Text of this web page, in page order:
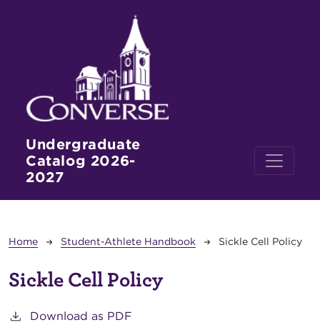
Undergraduate
Catalog 2026-
2027
Breadcrumb
Home Student-Athlete Handbook Sickle Cell Policy
Sickle Cell Policy
Download as PDF